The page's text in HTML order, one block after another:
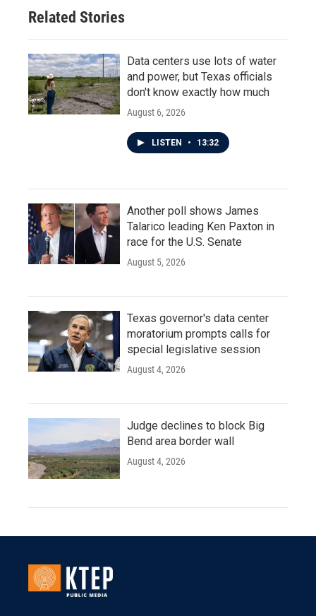
Related Stories
Data centers use lots of water
and power, but Texas officials
don't know exactly how much
August 6, 2026
LISTEN • 13:32
Another poll shows James
Talarico leading Ken Paxton in
race for the U.S. Senate
August 5, 2026
Texas governor's data center
moratorium prompts calls for
special legislative session
August 4, 2026
Judge declines to block Big
Bend area border wall
August 4, 2026